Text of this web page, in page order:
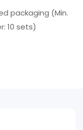
packaging (Min.
10 sets)